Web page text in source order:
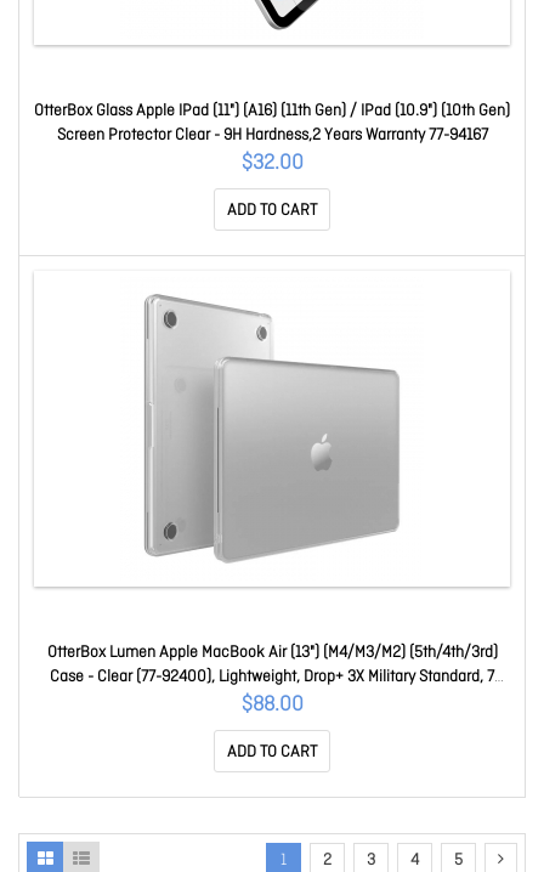
OtterBox Glass Apple IPad (11") (A16) (11th Gen) / IPad (10.9") (10th Gen)
Screen Protector Clear - 9H Hardness,2 Years Warranty 77-94167
$32.00
ADD TO CART
OtterBox Lumen Apple MacBook Air (13") (M4/M3/M2) (5th/4th/3rd)
Case - Clear (77-92400), Lightweight, Drop+ 3X Military Standard, 7
Years Warranty 77-92400
$88.00
ADD TO CART
1 2 3 4 5